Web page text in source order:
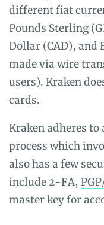
different fiat
Pounds Sterling
Dollar (CAD), and
made via wire
users). Kraken
cards.
Kraken adheres
process which
also has a few
include 2-FA,
master key for